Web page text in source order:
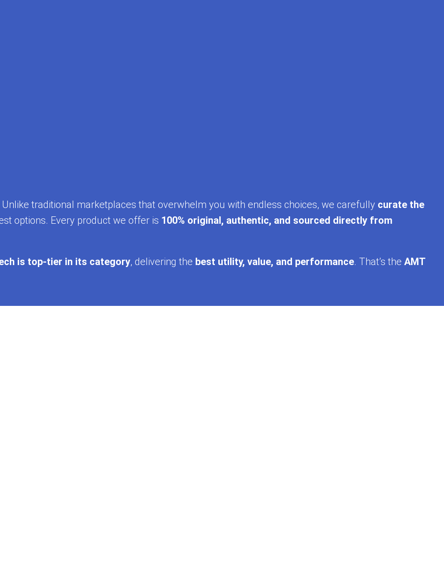
traditional marketplaces that overwhelm you with endless choices, we carefully curate the
options. Every product we offer is 100% original, authentic, and sourced directly from
is top-tier in its category, delivering the best utility, value, and performance. That’s the AMT